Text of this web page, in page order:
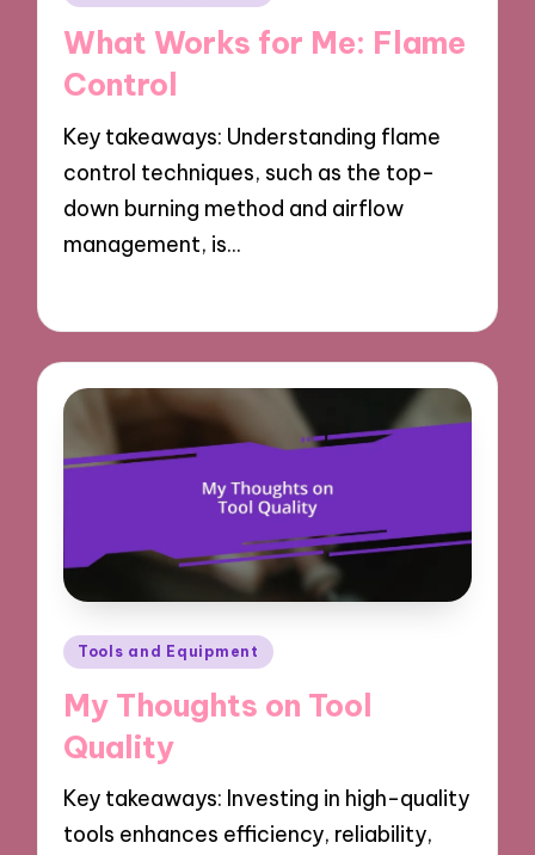
What Works for Me: Flame
Control
Key takeaways: Understanding flame
control techniques, such as the top-
down burning method and airflow
management, is…
Posted
Tools and Equipment
My Thoughts on Tool
Quality
Key takeaways: Investing in high-quality
tools enhances efficiency, reliability,